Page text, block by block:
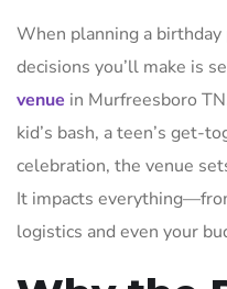
When planning a
decisions you’ll make is
venue in Murfreesboro
kid’s bash, a teen’s get-
celebration, the venue
It impacts
logistics and even your